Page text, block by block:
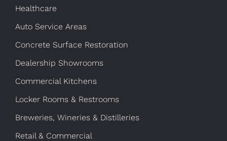
Healthcare
Auto Service Areas
Concrete Surface Restoration
Dealership Showrooms
Commercial Kitchens
Locker Rooms & Restrooms
Breweries, Wineries & Distilleries
Retail & Commercial